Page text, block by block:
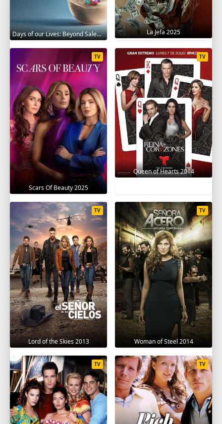
Days of our Lives: Beyond Salem 2021 La Jefa 2025
Scars Of Beauty 2025
TV
Queen of Hearts 2014
TV
Lord of the Skies 2013
TV
Woman of Steel 2014
TV
TV TV